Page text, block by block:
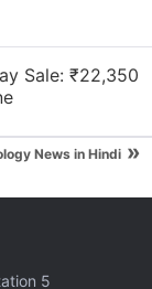
details are
16 event.
Series Logo
Sale: ₹22,350
News in Hindi »
5